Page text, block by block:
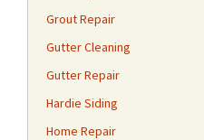
Grout Repair
Gutter Cleaning
Gutter Repair
Hardie Siding
Home Repair